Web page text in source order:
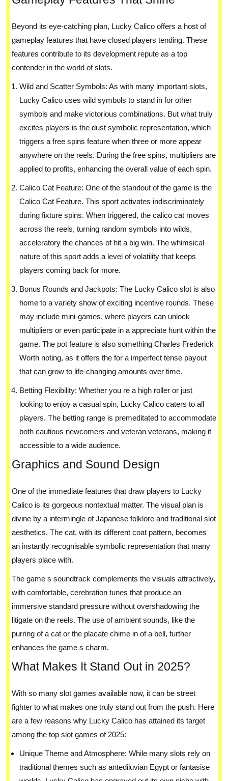
Beyond its eye-catching plan, Lucky Calico offers a host of
gameplay features that have closed players tending. These
features contribute to its development repute as a top
contender in the world of slots.
Wild and Scatter Symbols: As with many important slots,
Lucky Calico uses wild symbols to stand in for other
symbols and make victorious combinations. But what truly
excites players is the dust symbolic representation, which
triggers a free spins feature when three or more appear
anywhere on the reels. During the free spins, multipliers are
applied to profits, enhancing the overall value of each spin.
Calico Cat Feature: One of the standout of the game is the
Calico Cat Feature. This sport activates indiscriminately
during fixture spins. When triggered, the calico cat moves
across the reels, turning random symbols into wilds,
acceleratory the chances of hit a big win. The whimsical
nature of this sport adds a level of volatility that keeps
players coming back for more.
Bonus Rounds and Jackpots: The Lucky Calico slot is also
home to a variety show of exciting incentive rounds. These
may include mini-games, where players can unlock
multipliers or even participate in a appreciate hunt within the
game. The pot feature is also something Charles Frederick
Worth noting, as it offers the for a imperfect tense payout
that can grow to life-changing amounts over time.
Betting Flexibility: Whether you re a high roller or just
looking to enjoy a casual spin, Lucky Calico caters to all
players. The betting range is premeditated to accommodate
both cautious newcomers and veteran veterans, making it
accessible to a wide audience.
Graphics and Sound Design
One of the immediate features that draw players to Lucky
Calico is its gorgeous nontextual matter. The visual plan is
divine by a intermingle of Japanese folklore and traditional slot
aesthetics. The cat, with its different coat pattern, becomes
an instantly recognisable symbolic representation that many
players place with.
The game s soundtrack complements the visuals attractively,
with comfortable, cerebration tunes that produce an
immersive standard pressure without overshadowing the
litigate on the reels. The use of ambient sounds, like the
purring of a cat or the placate chime in of a bell, further
enhances the game s charm.
What Makes It Stand Out in 2025?
With so many slot games available now, it can be street
fighter to what makes one truly stand out from the push. Here
are a few reasons why Lucky Calico has attained its target
among the top slot games of 2025:
Unique Theme and Atmosphere: While many slots rely on
traditional themes such as antediluvian Egypt or fantasise